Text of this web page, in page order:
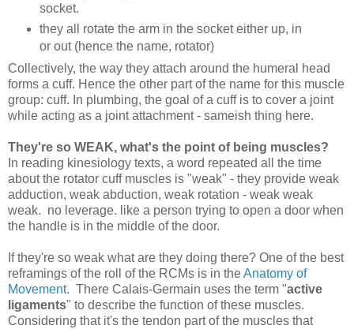
socket.
they all rotate the arm in the socket either up, in
or out (hence the name, rotator)
Collectively, the way they attach around the humeral head
forms a cuff. Hence the other part of the name for this muscle
group: cuff. In plumbing, the goal of a cuff is to cover a joint
while acting as a joint attachment - sameish thing here.
They're so WEAK, what's the point of being muscles?
In reading kinesiology texts, a word repeated all the time
about the rotator cuff muscles is "weak" - they provide weak
adduction, weak abduction, weak rotation - weak weak
weak. no leverage. like a person trying to open a door when
the handle is in the middle of the door.
If they're so weak what are they doing there? One of the best
reframings of the roll of the RCMs is in theAnatomy of
Movement. There Calais-Germain uses the term "active
ligaments" to describe the function of these muscles.
Considering that it's the tendon part of the muscles that